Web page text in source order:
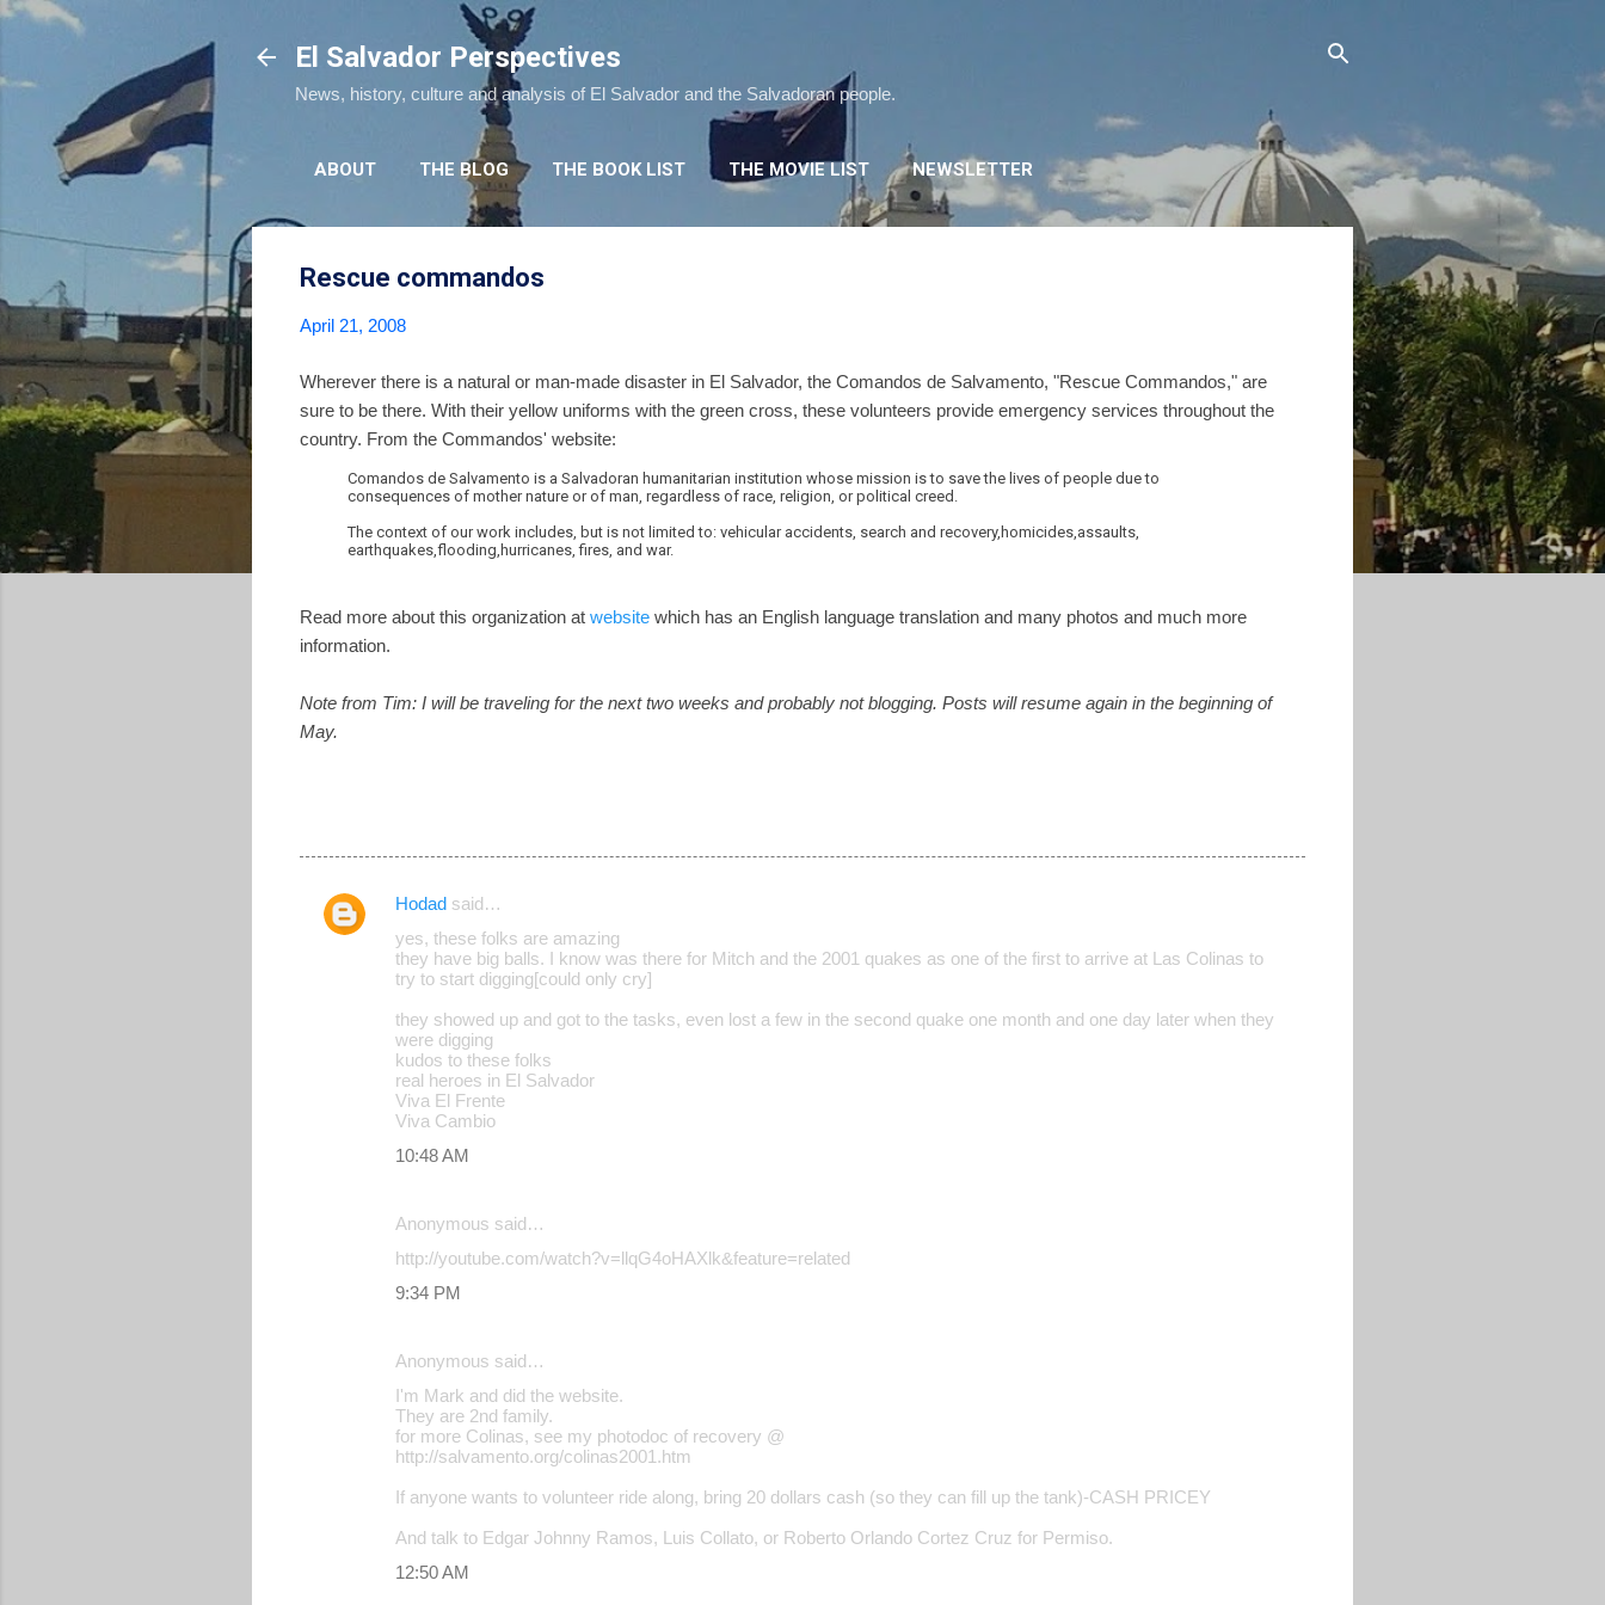
El Salvador Perspectives
News, history, culture and analysis of El Salvador and the Salvadoran people.
ABOUT THE BLOG THE BOOK LIST THE MOVIE LIST NEWSLETTER
Rescue commandos
April 21, 2008
Wherever there is a natural or man-made disaster in El Salvador, the Comandos de Salvamento, "Rescue Commandos," are
sure to be there. With their yellow uniforms with the green cross, these volunteers provide emergency services throughout the
country. From the Commandos' website:
Comandos de Salvamento is a Salvadoran humanitarian institution whose mission is to save the lives of people due to
consequences of mother nature or of man, regardless of race, religion, or political creed.
The context of our work includes, but is not limited to: vehicular accidents, search and recovery,homicides,assaults,
earthquakes,flooding,hurricanes, fires, and war.
Read more about this organization at website which has an English language translation and many photos and much more
information.
Note from Tim: I will be traveling for the next two weeks and probably not blogging. Posts will resume again in the beginning of
May.
C
Hodad said…
yes, these folks are amazing
they have big balls. I know was there for Mitch and the 2001 quakes as one of the first to arrive at Las Colinas to
try to start digging[could only cry]
they showed up and got to the tasks, even lost a few in the second quake one month and one day later when they
were digging
kudos to these folks
real heroes in El Salvador
Viva El Frente
Viva Cambio
10:48 AM
Anonymous said…
http://youtube.com/watch?v=llqG4oHAXlk&feature=related
9:34 PM
Anonymous said…
I'm Mark and did the website.
They are 2nd family.
for more Colinas, see my photodoc of recovery @
http://salvamento.org/colinas2001.htm
If anyone wants to volunteer ride along, bring 20 dollars cash (so they can fill up the tank)-CASH PRICEY
And talk to Edgar Johnny Ramos, Luis Collato, or Roberto Orlando Cortez Cruz for Permiso.
12:50 AM